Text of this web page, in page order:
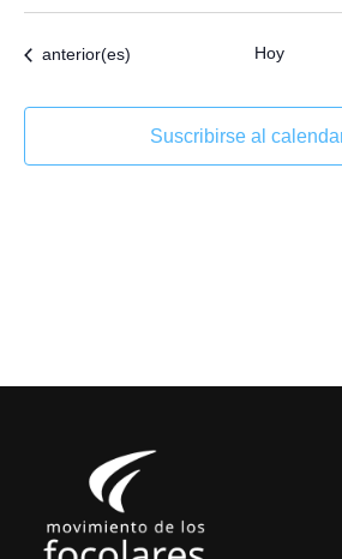
Eventos
anterior(es) Hoy
Suscribirse al